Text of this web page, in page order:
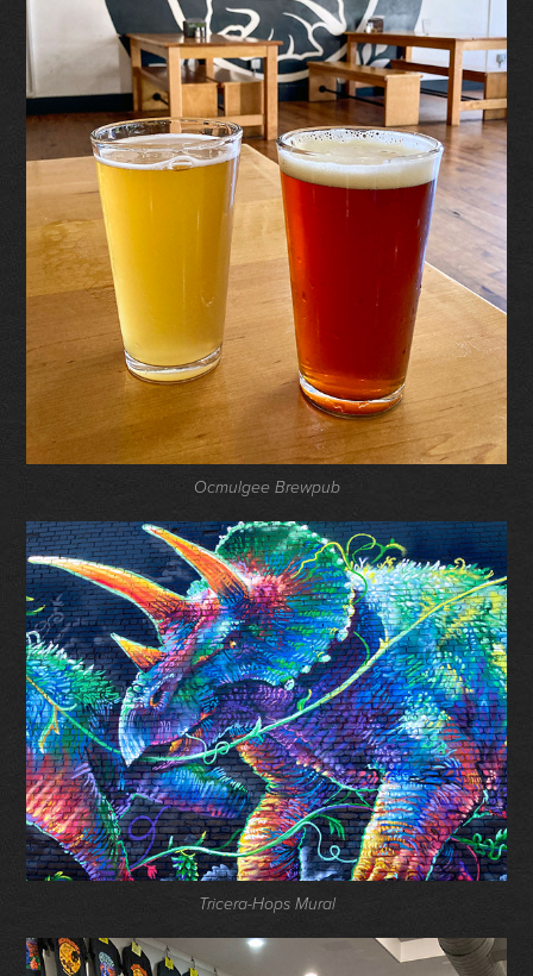
Ocmulgee Brewpub
Tricera-Hops Mural